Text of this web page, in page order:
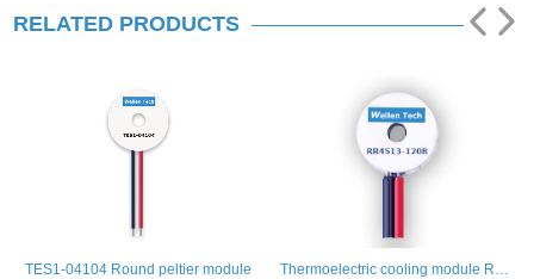
RELATED PRODUCTS
TES1-04104 Round peltier module